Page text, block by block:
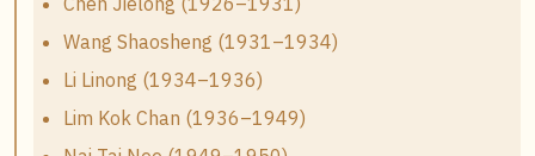
Wang Shaosheng (1931–1934)
Li Linong (1934–1936)
Lim Kok Chan (1936–1949)